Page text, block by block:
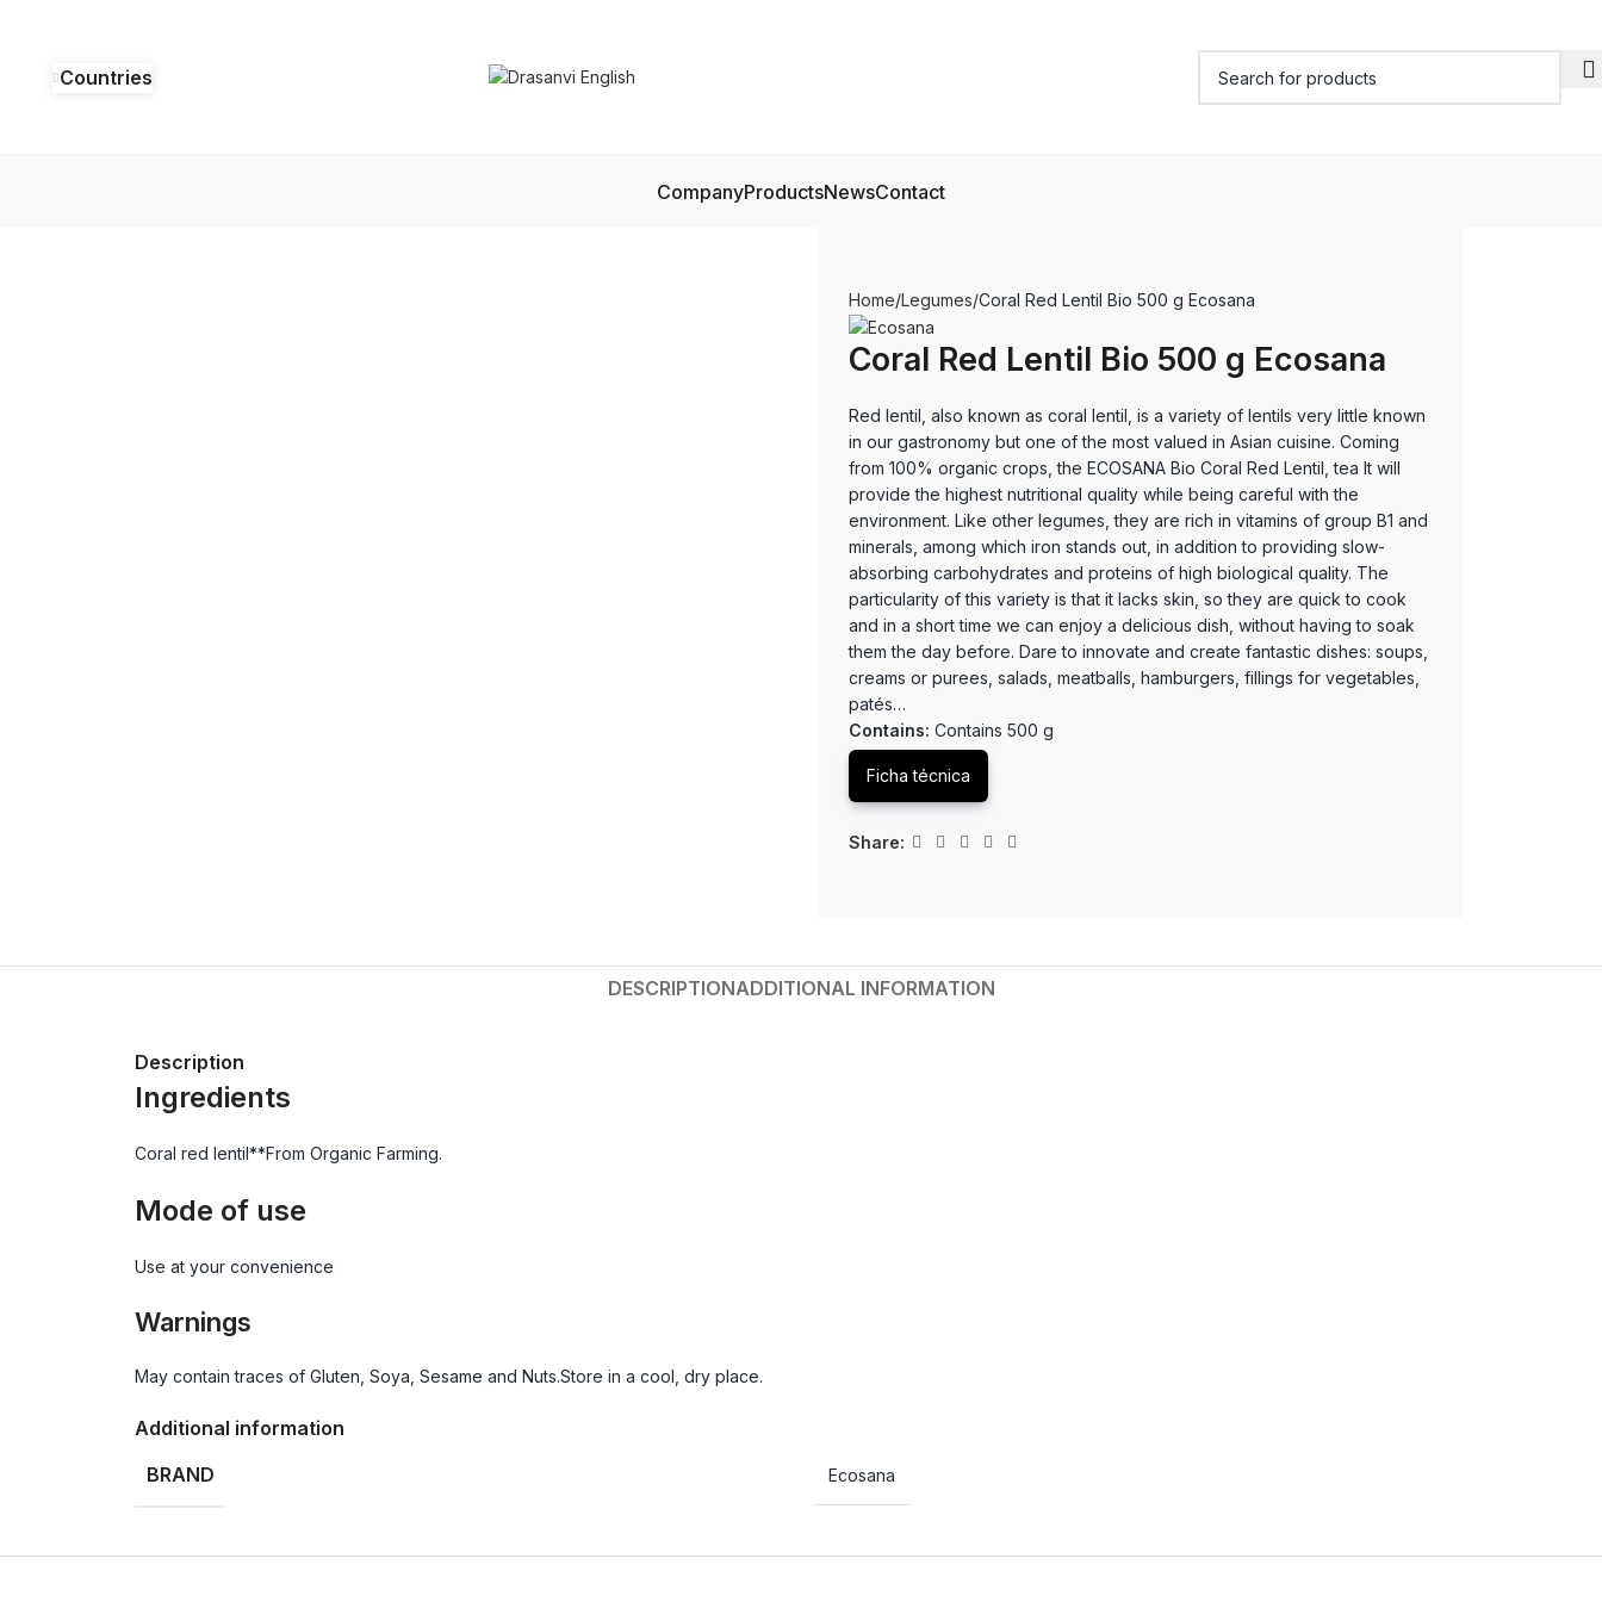
Countries
CompanyProductsNewsContact
Home Legumes Coral Red Lentil Bio 500 g Ecosana
Coral Red Lentil Bio 500 g Ecosana
Red lentil, also known as coral lentil, is a variety of lentils very little known
in our gastronomy but one of the most valued in Asian cuisine. Coming
from 100% organic crops, the ECOSANA Bio Coral Red Lentil, tea It will
provide the highest nutritional quality while being careful with the
environment. Like other legumes, they are rich in vitamins of group B1 and
minerals, among which iron stands out, in addition to providing slow-
absorbing carbohydrates and proteins of high biological quality. The
particularity of this variety is that it lacks skin, so they are quick to cook
and in a short time we can enjoy a delicious dish, without having to soak
them the day before. Dare to innovate and create fantastic dishes: soups,
creams or purees, salads, meatballs, hamburgers, fillings for vegetables,
patés…
Contains: Contains 500 g
Ficha técnica
Share:
DESCRIPTIONADDITIONAL INFORMATION
Description
Ingredients
Coral red lentil**From Organic Farming.
Mode of use
Use at your convenience
Warnings
May contain traces of Gluten, Soya, Sesame and Nuts.Store in a cool, dry place.
Additional information
BRAND
Ecosana